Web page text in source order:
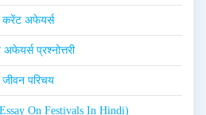
करेंट अफेयर्स
प्रश्नोत्तरी
जीवन परिचय
(Essay On Festivals In Hindi)